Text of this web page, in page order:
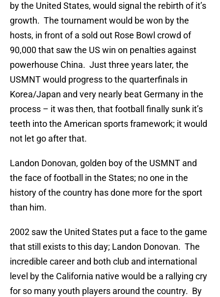
by the United States, would signal the rebirth of it’s
growth. The tournament would be won by the
hosts, in front of a sold out Rose Bowl crowd of
90,000 that saw the US win on penalties against
powerhouse China. Just three years later, the
USMNT would progress to the quarterfinals in
Korea/Japan and very nearly beat Germany in the
process – it was then, that football finally sunk it’s
teeth into the American sports framework; it would
not let go after that.
Landon Donovan, golden boy of the USMNT and
the face of football in the States; no one in the
history of the country has done more for the sport
than him.
2002 saw the United States put a face to the game
that still exists to this day; Landon Donovan. The
incredible career and both club and international
level by the California native would be a rallying cry
for so many youth players around the country. By